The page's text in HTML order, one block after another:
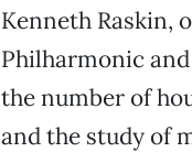
Kenneth Raskin,
Philharmonic
the number of
and the study of